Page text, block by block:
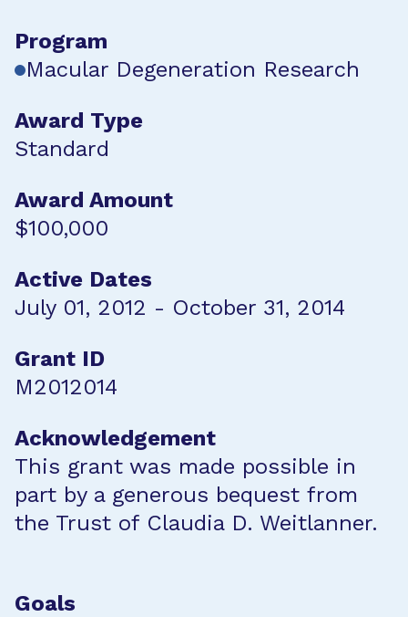
Program
Macular Degeneration Research
Award Type
Standard
Award Amount
$100,000
Active Dates
July 01, 2012 - October 31, 2014
Grant ID
M2012014
Acknowledgement
This grant was made possible in
part by a generous bequest from
the Trust of Claudia D. Weitlanner.
Goals